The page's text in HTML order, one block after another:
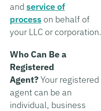
and service of
process on behalf of
your LLC or corporation.
Who Can Be a
Registered
Agent?Your registered
agent can be an
individual, business